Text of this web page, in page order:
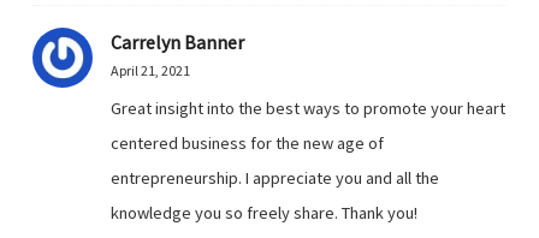
Carrelyn Banner
April 21, 2021
Great insight into the best ways to promote your heart
centered business for the new age of
entrepreneurship. I appreciate you and all the
knowledge you so freely share. Thank you!